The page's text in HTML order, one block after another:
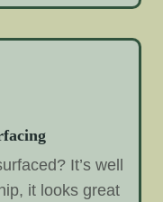
It’s well
it looks great